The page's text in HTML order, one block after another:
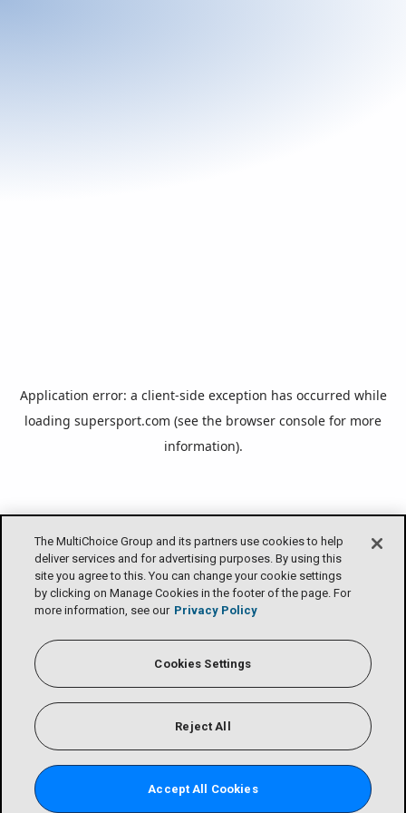
Application error: a client-side exception has occurred while
loading supersport.com (see the browser console for more
information).
The MultiChoice Group and its partners use cookies to help
deliver services and for advertising purposes. By using this
site you agree to this. You can change your cookie settings
by clicking on Manage Cookies in the footer of the page. For
more information, see our Privacy Policy
Cookies Settings
Reject All
Accept All Cookies